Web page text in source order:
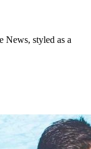
News, styled as a